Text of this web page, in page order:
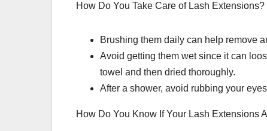
How Do You Take Care of Lash Extensions?
Brushing them daily can help remove
Avoid getting them wet since it can
towel and then dried thoroughly.
After a shower, avoid rubbing your
How Do You Know If Your Lash Extensions